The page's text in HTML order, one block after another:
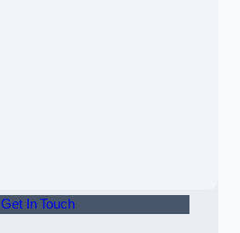
Get In Touch